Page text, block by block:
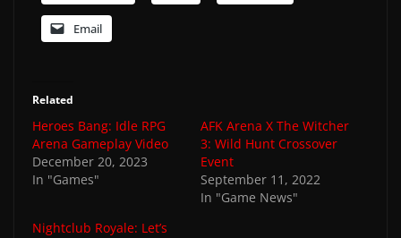
Email
Related
Heroes Bang: Idle RPG
Arena Gameplay Video
December 20, 2023
In "Games"
AFK Arena X The Witcher
3: Wild Hunt Crossover
Event
September 11, 2022
In "Game News"
Nightclub Royale: Let’s